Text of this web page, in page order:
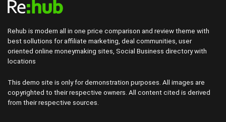
Rehub is modern all in one price comparison and review theme with
best sollutions for affiliate marketing, deal communities, user
oriented online moneymaking sites, Social Business directory with
locations
This demo site is only for demonstration purposes. All images are
copyrighted to their respective owners. All content cited is derived
from their respective sources.